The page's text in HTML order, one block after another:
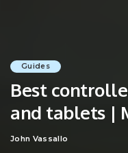
Guides
Best
and tablets |
Posted
John Vassallo